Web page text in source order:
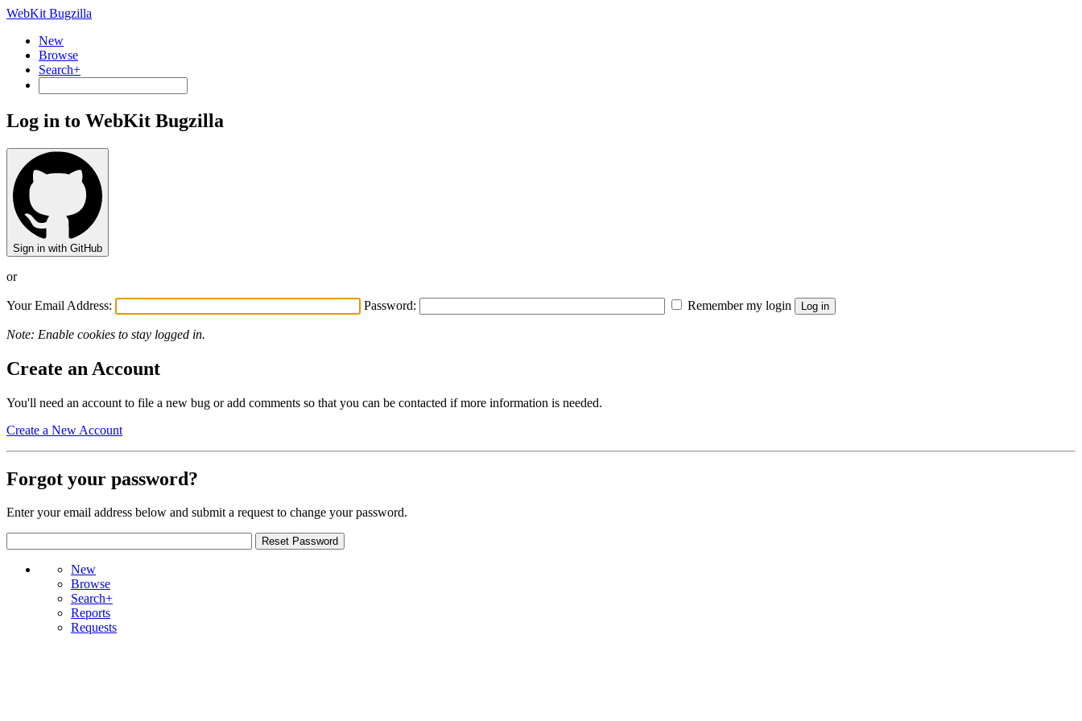
WebKit Bugzilla
New
Browse
Search+
Log in to WebKit Bugzilla
Sign in with GitHub
or
Your Email Address: Password: Remember my login
Note: Enable cookies to stay logged in.
Create an Account
You'll need an account to file a new bug or add comments so that you can be contacted if more information is needed.
Create a New Account
Forgot your password?
Enter your email address below and submit a request to change your password.
New
Browse
Search+
Reports
Requests